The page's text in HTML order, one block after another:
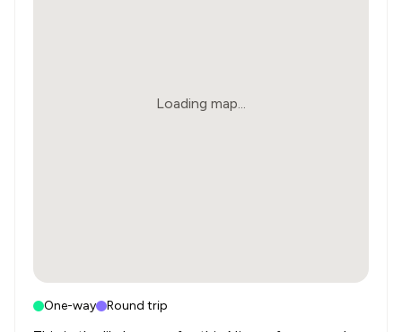
Loading map...
One-way Round trip